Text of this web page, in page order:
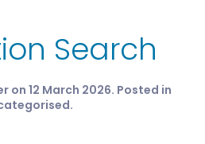
Search
on 12 March 2026. Posted in
.